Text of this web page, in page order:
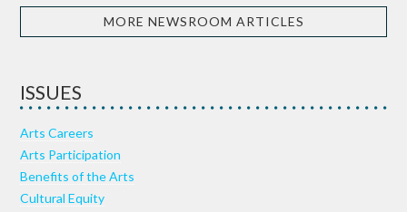
MORE NEWSROOM ARTICLES
ISSUES
Arts Careers
Arts Participation
Benefits of the Arts
Cultural Equity